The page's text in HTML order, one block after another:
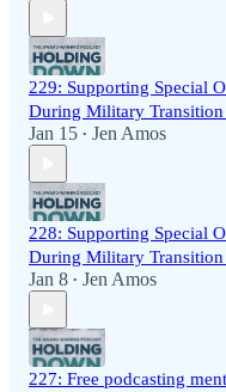
229: Supporting Special
During Military
Jan 15 • Jen Amos
228: Supporting Special
During Military
Jan 8 • Jen Amos
227: Free podcasting